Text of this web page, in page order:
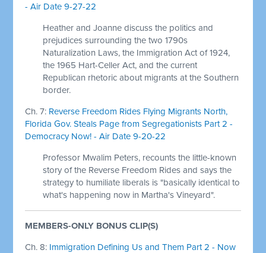
- Air Date 9-27-22
Heather and Joanne discuss the politics and
prejudices surrounding the two 1790s
Naturalization Laws, the Immigration Act of 1924,
the 1965 Hart-Celler Act, and the current
Republican rhetoric about migrants at the Southern
border.
Ch. 7: Reverse Freedom Rides Flying Migrants North,
Florida Gov. Steals Page from Segregationists Part 2 -
Democracy Now! - Air Date 9-20-22
Professor Mwalim Peters, recounts the little-known
story of the Reverse Freedom Rides and says the
strategy to humiliate liberals is "basically identical to
what's happening now in Martha's Vineyard".
MEMBERS-ONLY BONUS CLIP(S)
Ch. 8: Immigration Defining Us and Them Part 2 - Now